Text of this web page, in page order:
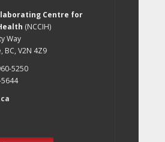
Centre for
(NCCIH)
Way
BC, V2N 4Z9
5250
5644